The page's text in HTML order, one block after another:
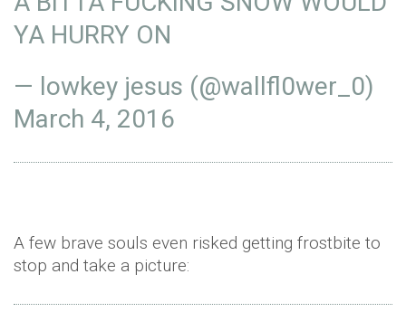
YA HURRY ON
— lowkey jesus (@wallfl0wer_0)
March 4, 2016
A few brave souls even risked getting frostbite to
stop and take a picture: